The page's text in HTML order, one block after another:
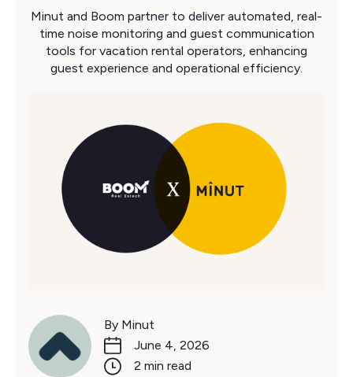
Minut and Boom partner to deliver automated, real-
time noise monitoring and guest communication
tools for vacation rental operators, enhancing
guest experience and operational efficiency.
By Minut
June 4, 2026
2 min read